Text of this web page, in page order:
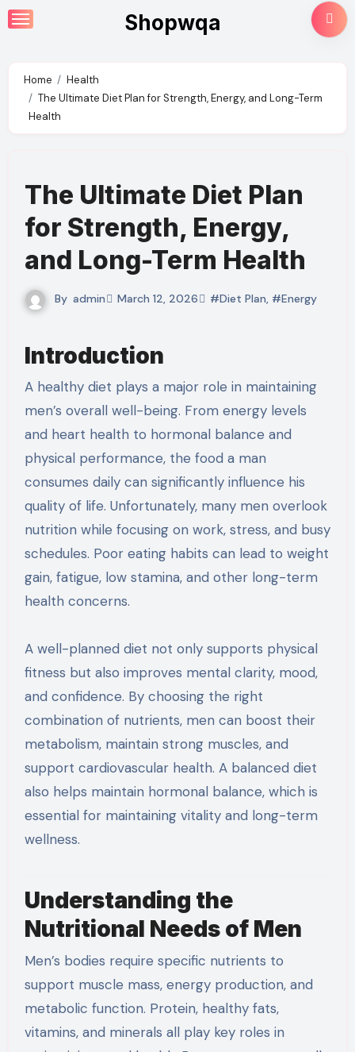
Skip
to
Shopwqa
Home
Health
The Ultimate Diet Plan for Strength, Energy, and Long-Term
Health
The Ultimate Diet Plan
for Strength, Energy,
and Long-Term Health
By admin March 12, 2026 #Diet Plan, #Energy
Introduction
A healthy diet plays a major role in maintaining
men’s overall well-being. From energy levels
and heart health to hormonal balance and
physical performance, the food a man
consumes daily can significantly influence his
quality of life. Unfortunately, many men overlook
nutrition while focusing on work, stress, and busy
schedules. Poor eating habits can lead to weight
gain, fatigue, low stamina, and other long-term
health concerns.
A well-planned diet not only supports physical
fitness but also improves mental clarity, mood,
and confidence. By choosing the right
combination of nutrients, men can boost their
metabolism, maintain strong muscles, and
support cardiovascular health. A balanced diet
also helps maintain hormonal balance, which is
essential for maintaining vitality and long-term
wellness.
Understanding the
Nutritional Needs of Men
Men’s bodies require specific nutrients to
support muscle mass, energy production, and
metabolic function. Protein, healthy fats,
vitamins, and minerals all play key roles in